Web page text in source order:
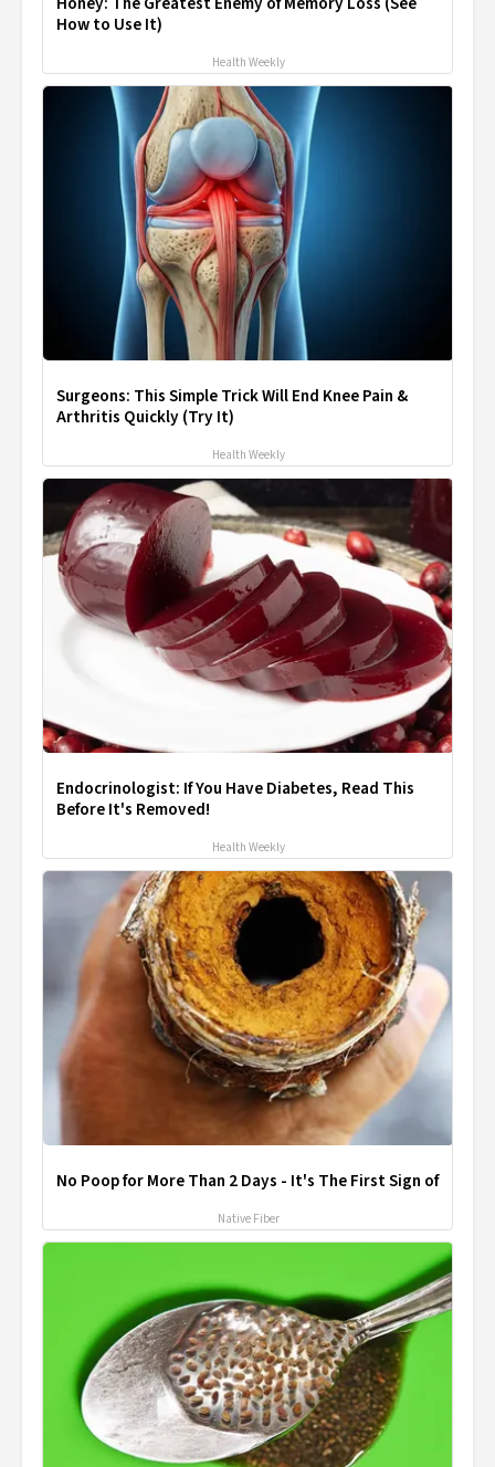
How to Use It)
Health Weekly
Surgeons: This Simple Trick Will End Knee Pain &
Arthritis Quickly (Try It)
Health Weekly
Endocrinologist: If You Have Diabetes, Read This
Before It's Removed!
Health Weekly
No Poop for More Than 2 Days - It's The First Sign of
Native Fiber